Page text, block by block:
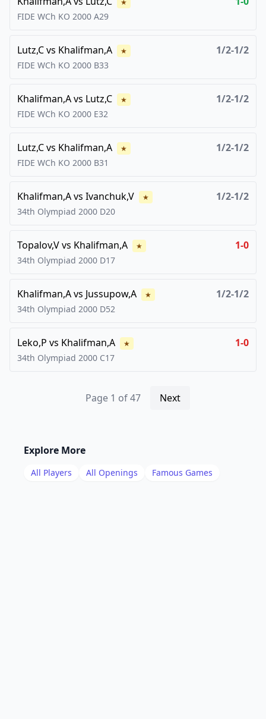
★
FIDE WCh KO 2000 A29
Lutz,Cvs Khalifman,A ★ 1/2-1/2
FIDE WCh KO 2000 B33
Khalifman,Avs Lutz,C ★ 1/2-1/2
FIDE WCh KO 2000 E32
Lutz,Cvs Khalifman,A ★ 1/2-1/2
FIDE WCh KO 2000 B31
Khalifman,Avs Ivanchuk,V ★ 1/2-1/2
34th Olympiad 2000 D20
Topalov,Vvs Khalifman,A ★ 1-0
34th Olympiad 2000 D17
Khalifman,Avs Jussupow,A ★ 1/2-1/2
34th Olympiad 2000 D52
Leko,P vs Khalifman,A ★ 1-0
34th Olympiad 2000 C17
Page 1 of47 Next
Explore More
All Players All Openings Famous Games